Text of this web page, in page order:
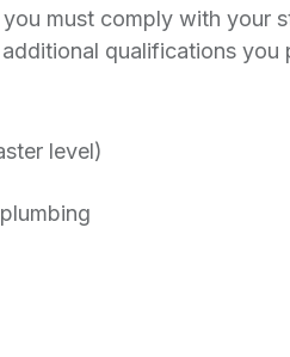
must comply with your
qualifications you
level)